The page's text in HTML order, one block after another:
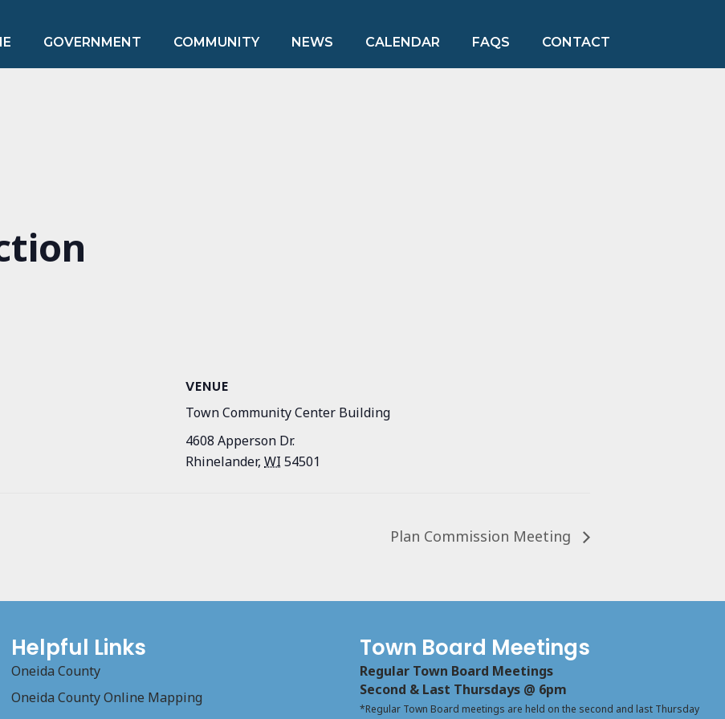
GOVERNMENT COMMUNITY NEWS CALENDAR FAQS CONTACT
VENUE
Town Community Center Building
4608 Apperson Dr.
Rhinelander, WI 54501
Plan Commission Meeting
Helpful Links
Oneida County
Oneida County Online Mapping
Town Board Meetings
Regular Town Board Meetings
Second & Last Thursdays @ 6pm
*Regular Town Board meetings are held on the second and last Thursday